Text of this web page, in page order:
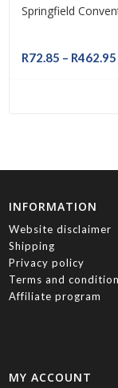
Springfield
R72.85 – R462.95
INFORMATION
Website disclaimer
Shipping
Privacy policy
Terms and
Affiliate program
MY ACCOUNT